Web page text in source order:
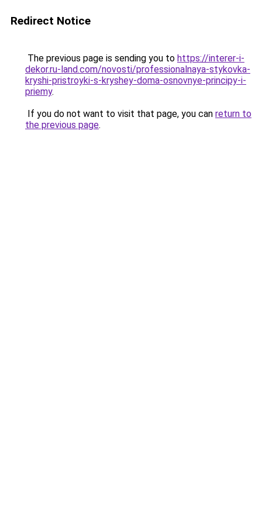
Redirect Notice
The previous page is sending you to https://interer-i-
dekor.ru-land.com/novosti/professionalnaya-stykovka-
kryshi-pristroyki-s-kryshey-doma-osnovnye-principy-i-
priemy.
If you do not want to visit that page, you can return to
the previous page.